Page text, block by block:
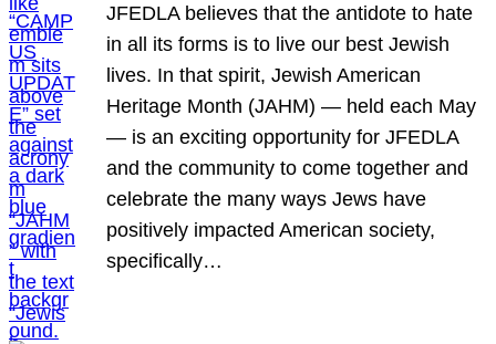
JFEDLA believes that the antidote to hate
in all its forms is to live our best Jewish
lives. In that spirit, Jewish American
Heritage Month (JAHM) — held each May
— is an exciting opportunity for JFEDLA
and the community to come together and
celebrate the many ways Jews have
positively impacted American society,
specifically…